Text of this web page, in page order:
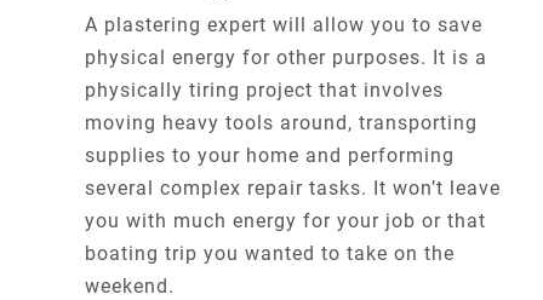
A plastering expert will allow you to save
physical energy for other purposes. It is a
physically tiring project that involves
moving heavy tools around, transporting
supplies to your home and performing
several complex repair tasks. It won’t leave
you with much energy for your job or that
boating trip you wanted to take on the
weekend.